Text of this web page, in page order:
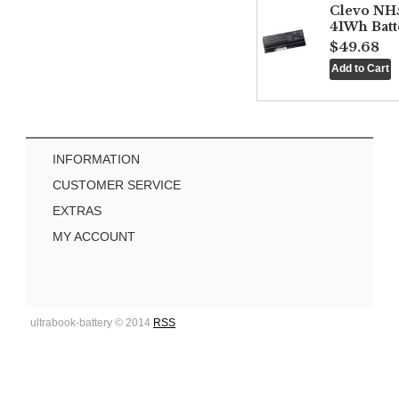
Clevo
41Wh
$49.68
INFORMATION
CUSTOMER SERVICE
EXTRAS
MY ACCOUNT
ultrabook-battery © 2014 RSS